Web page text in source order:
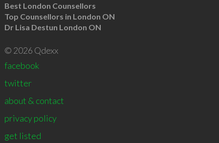
Best London Counsellors
Top Counsellors in London ON
Dr Lisa Destun London ON
© 2026 Qdexx
facebook
twitter
about & contact
privacy policy
get listed